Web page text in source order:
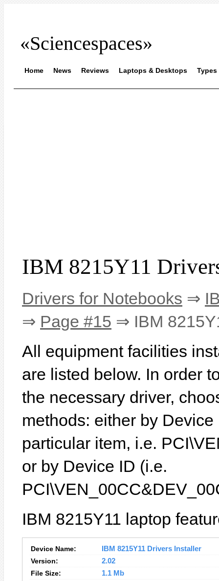
«Sciencespaces»
Home News Reviews Laptops & Desktops Types
IBM 8215Y11
Drivers for Notebooks ⇒
⇒ Page #15 ⇒ IBM
All equipment facilities
are listed below. In order
the necessary driver,
methods: either by
particular item, i.e.
or by Device ID (i.e.
IBM 8215Y11 laptop
Device Name:
IBM 8215Y11 Drivers Installer
Version:
2.02
File Size:
1.1 Mb